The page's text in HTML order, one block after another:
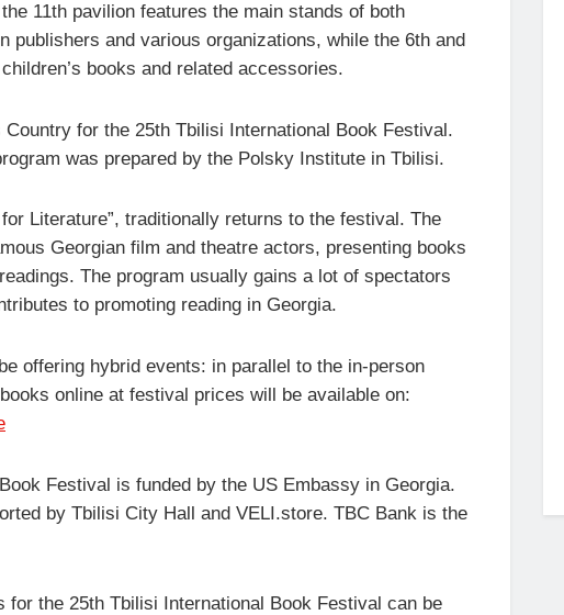
11th pavilion features the main stands of both
publishers and various organizations, while the 6th and
books and related accessories.
Country for the 25th Tbilisi International Book Festival.
was prepared by the Polsky Institute in Tbilisi.
Literature”, traditionally returns to the festival. The
Georgian film and theatre actors, presenting books
The program usually gains a lot of spectators
to promoting reading in Georgia.
offering hybrid events: in parallel to the in-person
online at festival prices will be available on:
Festival is funded by the US Embassy in Georgia.
by Tbilisi City Hall and VELI.store. TBC Bank is the
for the 25th Tbilisi International Book Festival can be